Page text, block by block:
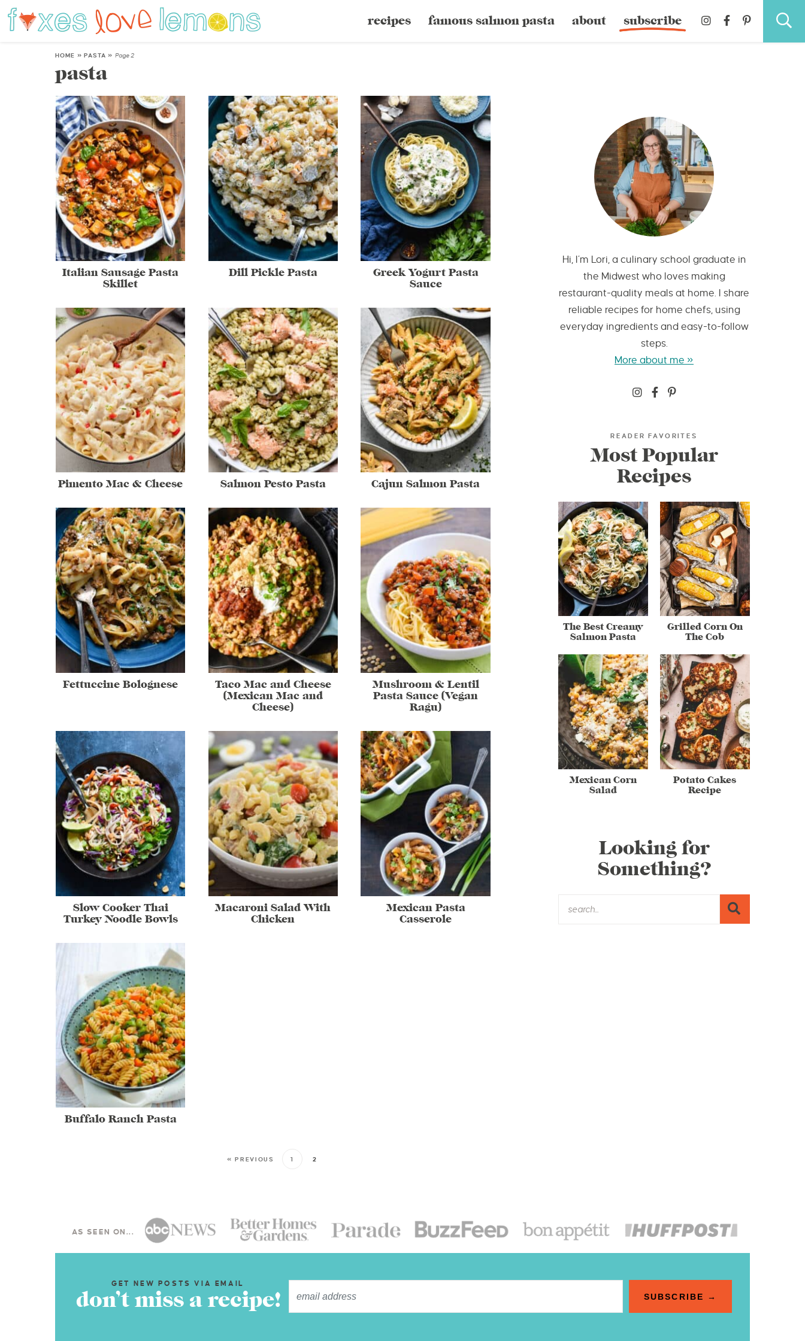
recipes famous salmon pasta about subscribe
HOME » PASTA » Page 2
pasta
Italian Sausage Pasta
Skillet
Dill Pickle Pasta
Greek Yogurt Pasta
Sauce
Pimento Mac & Cheese Salmon Pesto Pasta Cajun Salmon Pasta
Fettuccine Bolognese
Taco Mac and Cheese
(Mexican Mac and
Cheese)
Mushroom & Lentil
Pasta Sauce (Vegan
Ragu)
Slow Cooker Thai
Turkey Noodle Bowls
Macaroni Salad With
Chicken
Mexican Pasta
Casserole
Buffalo Ranch Pasta
« PREVIOUS 1 2
Hi, I’m Lori, a culinary school graduate in
the Midwest who loves making
restaurant-quality meals at home. I share
reliable recipes for home chefs, using
everyday ingredients and easy-to-follow
steps.
More about me »
READER FAVORITES
Most Popular
Recipes
The Best Creamy
Salmon Pasta
Grilled Corn On
The Cob
Mexican Corn
Salad
Potato Cakes
Recipe
Looking for
Something?
AS SEEN ON...
GET NEW POSTS VIA EMAIL
don’t miss a recipe! SUBSCRIBE →